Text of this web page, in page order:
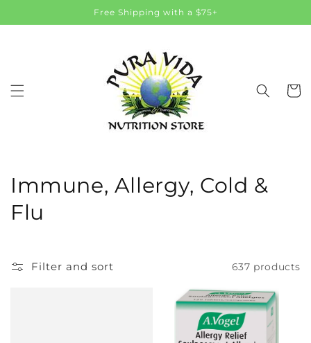
Free Shipping with a $75+
Cart
C
o
l
Immune, Allergy, Cold &
Flu
Filter and sort 637 products